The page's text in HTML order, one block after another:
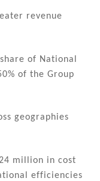
revenue
of National
of the Group
geographies
million in cost
efficiencies